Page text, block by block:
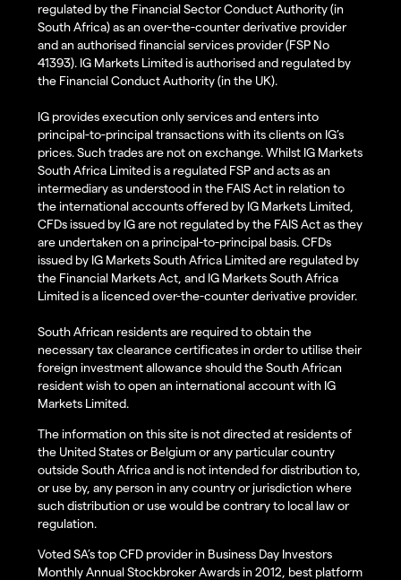
regulated by the Financial Sector Conduct Authority (in
South Africa) as an over-the-counter derivative provider
and an authorised financial services provider (FSP No
41393). IG Markets Limited is authorised and regulated by
the Financial Conduct Authority (in the UK).
IG provides execution only services and enters into
principal-to-principal transactions with its clients on IG’s
prices. Such trades are not on exchange. Whilst IG Markets
South Africa Limited is a regulated FSP and acts as an
intermediary as understood in the FAIS Act in relation to
the international accounts offered by IG Markets Limited,
CFDs issued by IG are not regulated by the FAIS Act as they
are undertaken on a principal-to-principal basis. CFDs
issued by IG Markets South Africa Limited are regulated by
the Financial Markets Act, and IG Markets South Africa
Limited is a licenced over-the-counter derivative provider.
South African residents are required to obtain the
necessary tax clearance certificates in order to utilise their
foreign investment allowance should the South African
resident wish to open an international account with IG
Markets Limited.
The information on this site is not directed at residents of
the United States or Belgium or any particular country
outside South Africa and is not intended for distribution to,
or use by, any person in any country or jurisdiction where
such distribution or use would be contrary to local law or
regulation.
Voted SA’s top CFD provider in Business Day Investors
Monthly Annual Stockbroker Awards in 2012, best platform